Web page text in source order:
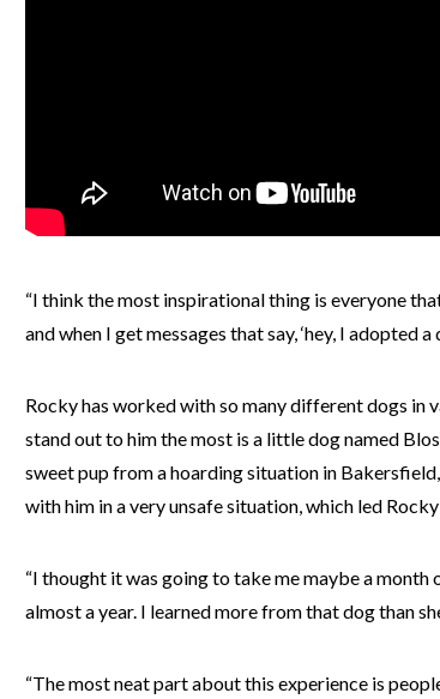
“I think the most inspirational thing is everyone
and when I get messages that say, ‘hey, I adopted
Rocky has worked with so many different dogs in
stand out to him the most is a little dog named
sweet pup from a hoarding situation in
with him in a very unsafe situation, which led
“I thought it was going to take me maybe a
almost a year. I learned more from that dog than
“The most neat part about this experience is